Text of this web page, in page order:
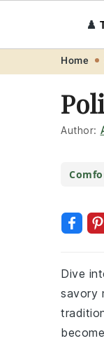
navigation
content
♟️
Home
Author:
Dive
savory